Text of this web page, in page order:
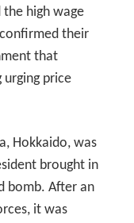
high wage
their
that
urging price
Hokkaido, was
brought in
bomb. After an
it was